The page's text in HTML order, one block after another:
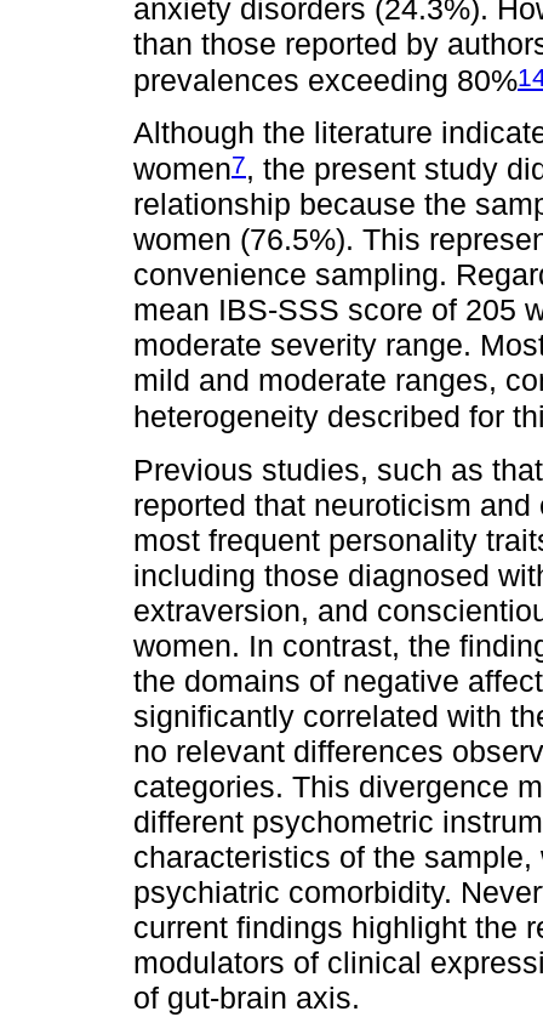
anxiety disorders (24.3%).
than those reported by
prevalences exceeding 80%
Although the literature
women7, the present study
relationship because the
women (76.5%). This
convenience sampling.
mean IBS-SSS score of 205
moderate severity range.
mild and moderate ranges,
heterogeneity described for
Previous studies, such as
reported that neuroticism
most frequent personality
including those diagnosed
extraversion, and
women. In contrast, the
the domains of negative
significantly correlated with
no relevant differences
categories. This divergence
different psychometric
characteristics of the
psychiatric comorbidity.
current findings highlight the
modulators of clinical
of gut-brain axis.